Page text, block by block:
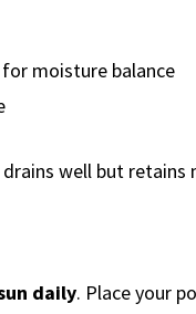
for moisture balance
well but retains
daily. Place your